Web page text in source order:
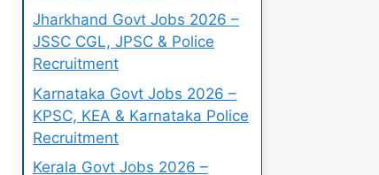
Jharkhand Govt Jobs 2026 –
JSSC CGL, JPSC & Police
Recruitment
Karnataka Govt Jobs 2026 –
KPSC, KEA & Karnataka Police
Recruitment
Kerala Govt Jobs 2026 –